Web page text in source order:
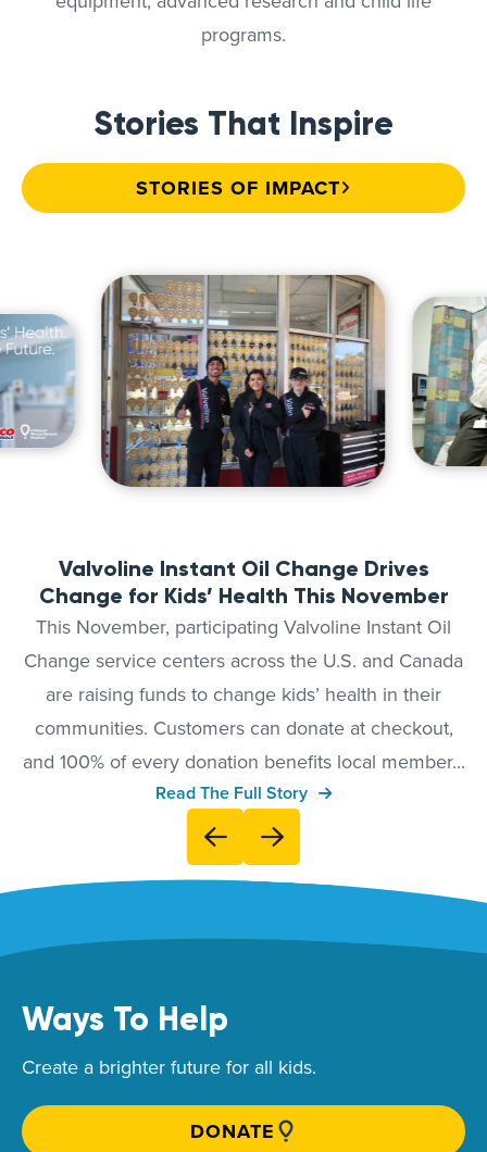
programs.
Stories That Inspire
STORIES OF IMPACT
Valvoline Instant Oil Change Drives
Change for Kids’ Health This November
This November, participating Valvoline Instant Oil
Change service centers across the U.S. and Canada
are raising funds to change kids’ health in their
communities. Customers can donate at checkout,
and 100% of every donation benefits local member...
Read The Full Story
Ways To Help
Create a brighter future for all kids.
DONATE